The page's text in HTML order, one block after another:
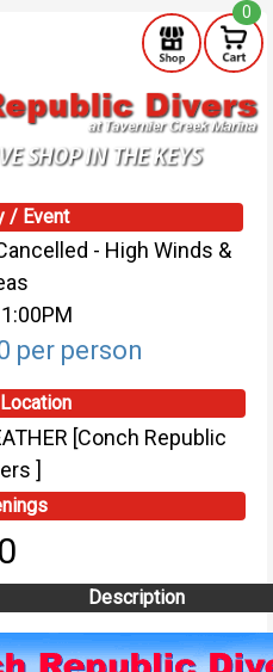
0
/ Event
- High Winds &
per person
[Conch Republic
]
0
Description